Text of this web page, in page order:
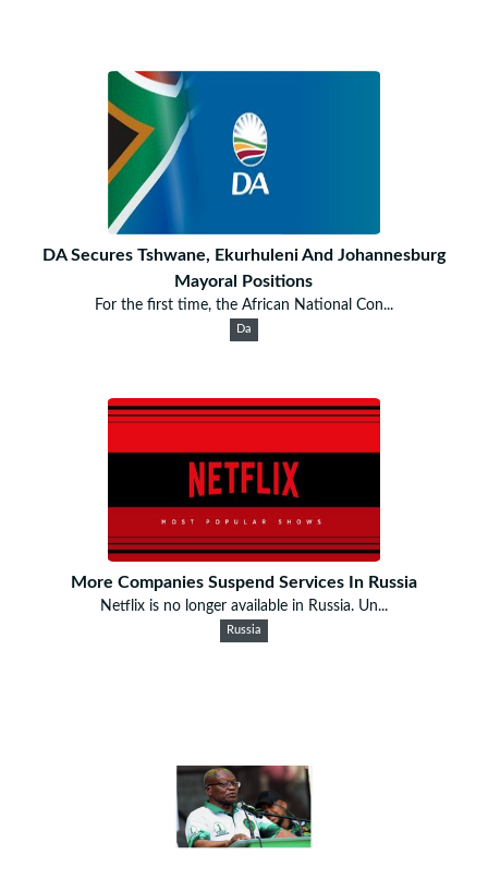
DA Secures Tshwane, Ekurhuleni And Johannesburg
Mayoral Positions
For the first time, the African National Con...
Da
More Companies Suspend Services In Russia
Netflix is no longer available in Russia. Un...
Russia